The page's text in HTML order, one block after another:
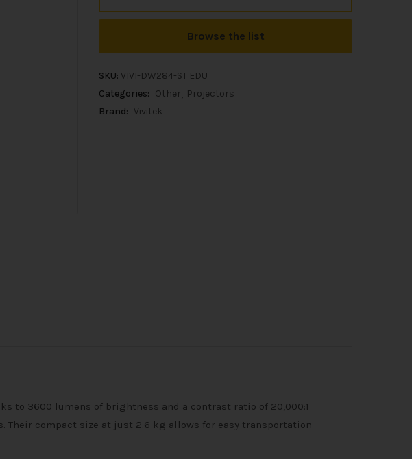
Browse the list
SKU: VIVI-DW284-ST EDU
Categories: Other
Projectors
Brand: Vivitek
to 3600 lumens of brightness and a contrast ratio of 20,000:1
Their compact size at just 2.6 kg allows for easy transportation